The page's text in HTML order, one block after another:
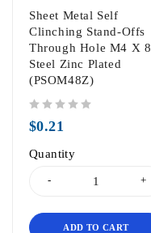
Sheet Metal Self
Clinching Stand-Offs
Through Hole M4 X 8
Steel Zinc Plated
(PSOM48Z)
$0.21
Quantity
ADD TO CART